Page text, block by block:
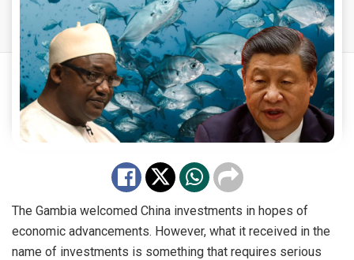
The Gambia welcomed China investments in hopes of
economic advancements. However, what it received in the
name of investments is something that requires serious